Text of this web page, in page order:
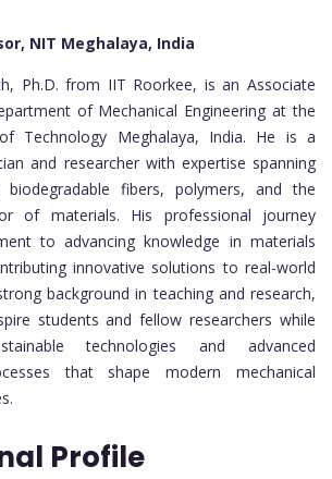
NIT Meghalaya, India
Ph.D. from IIT Roorkee, is an Associate
of Mechanical Engineering at the
Technology Meghalaya, India. He is a
and researcher with expertise spanning
biodegradable fibers, polymers, and the
of materials. His professional journey
to advancing knowledge in materials
innovative solutions to real-world
background in teaching and research,
students and fellow researchers while
technologies and advanced
that shape modern mechanical
Profile